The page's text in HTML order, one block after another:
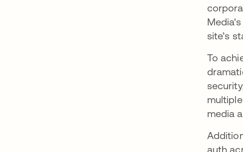
site’s
To
media
auth